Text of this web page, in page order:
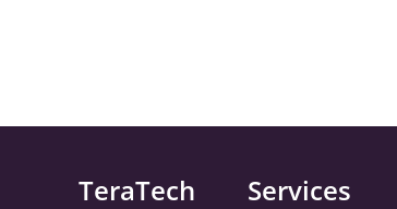
TeraTech Services